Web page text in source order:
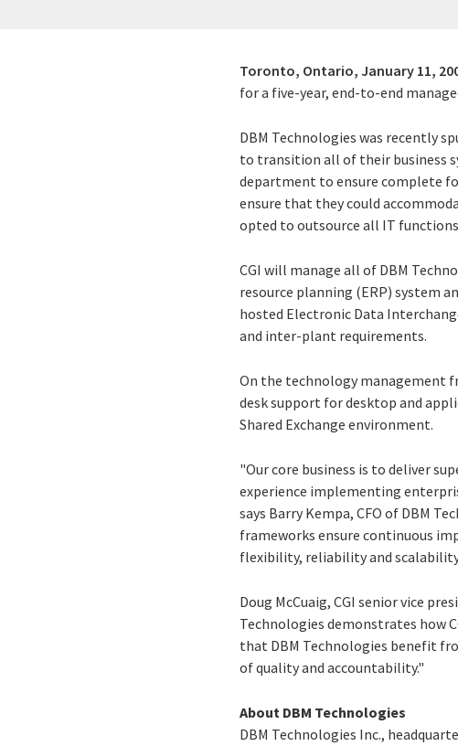
Toronto, Ontario, January 11,
for a five-year, end-to-end
DBM Technologies was recently
to transition all of their business
department to ensure complete
ensure that they could
opted to outsource all IT
CGI will manage all of DBM
resource planning (ERP) system
hosted Electronic Data
and inter-plant requirements.
On the technology management
desk support for desktop and
Shared Exchange environment.
"Our core business is to deliver
experience implementing
says Barry Kempa, CFO of DBM
frameworks ensure continuous
flexibility, reliability and
Doug McCuaig, CGI senior vice
Technologies demonstrates how
that DBM Technologies benefit
of quality and accountability."
About DBM Technologies
DBM Technologies Inc.,